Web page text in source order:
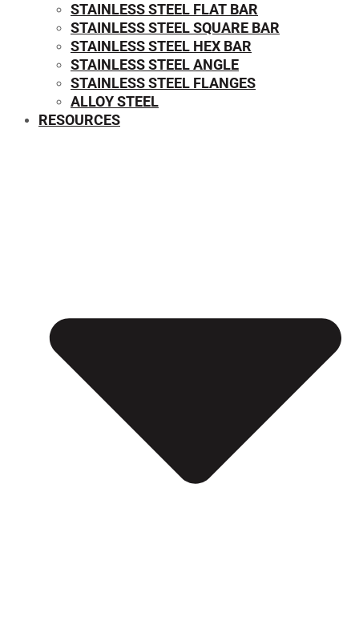
STAINLESS STEEL FLAT BAR
STAINLESS STEEL SQUARE BAR
⁠STAINLESS STEEL HEX BAR
STAINLESS STEEL ANGLE
STAINLESS STEEL FLANGES
ALLOY STEEL
RESOURCES